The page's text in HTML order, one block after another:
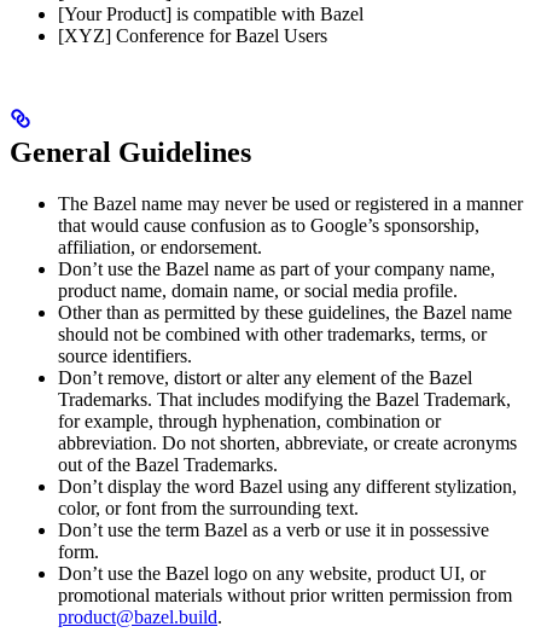
[Your Product] is compatible with Bazel
[XYZ] Conference for Bazel Users
General Guidelines
The Bazel name may never be used or registered in a manner
that would cause confusion as to Google’s sponsorship,
affiliation, or endorsement.
Don’t use the Bazel name as part of your company name,
product name, domain name, or social media profile.
Other than as permitted by these guidelines, the Bazel name
should not be combined with other trademarks, terms, or
source identifiers.
Don’t remove, distort or alter any element of the Bazel
Trademarks. That includes modifying the Bazel Trademark,
for example, through hyphenation, combination or
abbreviation. Do not shorten, abbreviate, or create acronyms
out of the Bazel Trademarks.
Don’t display the word Bazel using any different stylization,
color, or font from the surrounding text.
Don’t use the term Bazel as a verb or use it in possessive
form.
Don’t use the Bazel logo on any website, product UI, or
promotional materials without prior written permission from
product@bazel.build.